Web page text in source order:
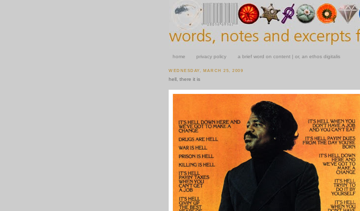
home privacy policy a brief word on content | or, an ethos digitalis
WEDNESDAY, MARCH 25, 2009
hell, there it is